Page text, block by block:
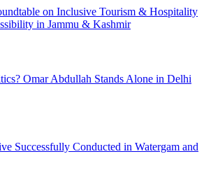
on Inclusive Tourism & Hospitality
in Jammu & Kashmir
Omar Abdullah Stands Alone in Delhi
Successfully Conducted in Watergam and